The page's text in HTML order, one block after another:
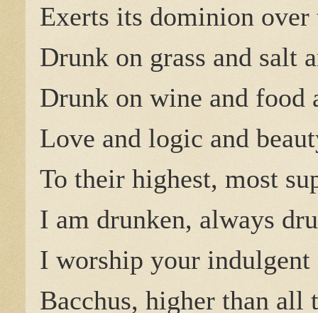
Exerts its dominion over
Drunk on grass and salt
Drunk on wine and food
Love and logic and
To their highest, most
I am drunken, always
I worship your indulgent
Bacchus, higher than all